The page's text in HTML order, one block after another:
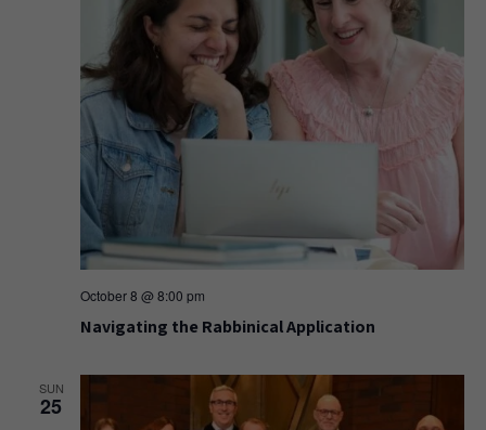
October 8 @ 8:00 pm
Navigating the Rabbinical Application
SUN
25